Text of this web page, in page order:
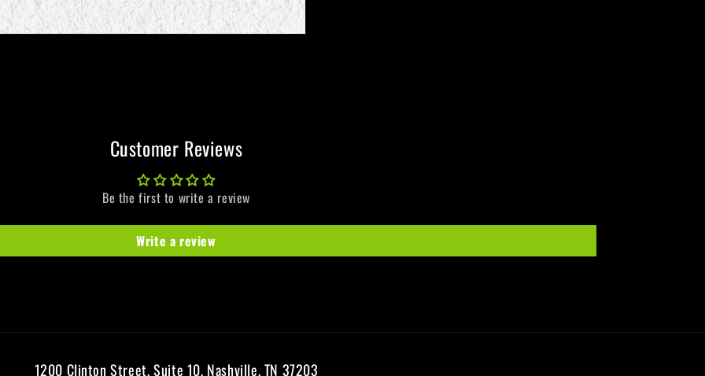
Customer Reviews
Be the first to write a review
Write a review
1200 Clinton Street, Suite 10, Nashville, TN 37203